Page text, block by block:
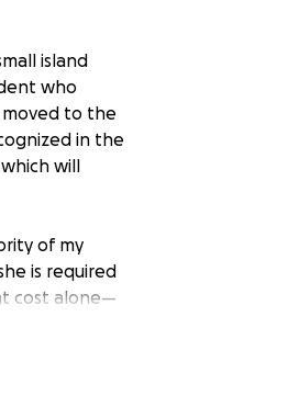
island
who
moved to the
in the
will
of my
is required
cost alone—